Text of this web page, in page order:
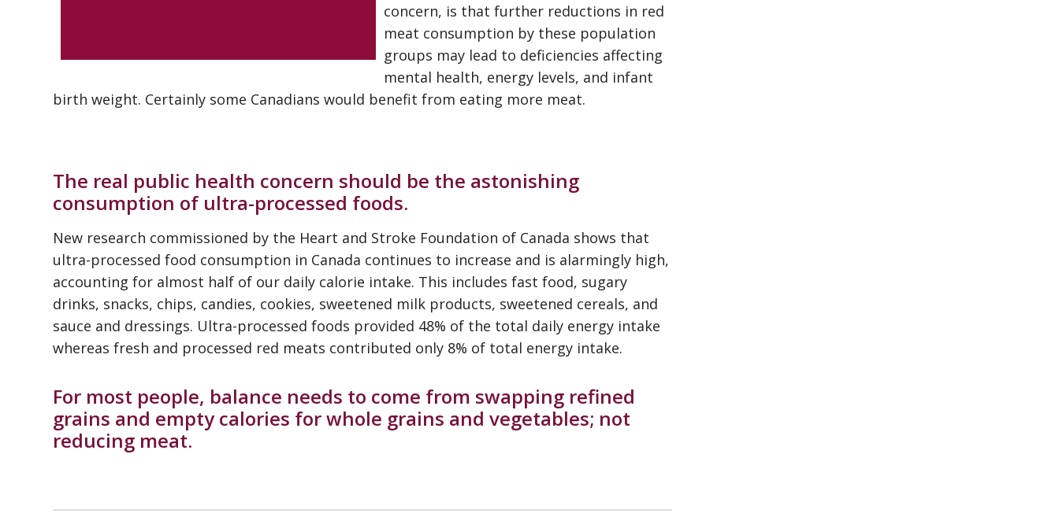
concern, is that further reductions in red
meat consumption by these population
groups may lead to deficiencies affecting
mental health, energy levels, and infant
birth weight. Certainly some Canadians would benefit from eating more meat.
The real public health concern should be the astonishing
consumption of ultra-processed foods.
New research commissioned by the Heart and Stroke Foundation of Canada shows that
ultra-processed food consumption in Canada continues to increase and is alarmingly high,
accounting for almost half of our daily calorie intake. This includes fast food, sugary
drinks, snacks, chips, candies, cookies, sweetened milk products, sweetened cereals, and
sauce and dressings. Ultra-processed foods provided 48% of the total daily energy intake
whereas fresh and processed red meats contributed only 8% of total energy intake.
For most people, balance needs to come from swapping refined
grains and empty calories for whole grains and vegetables; not
reducing meat.